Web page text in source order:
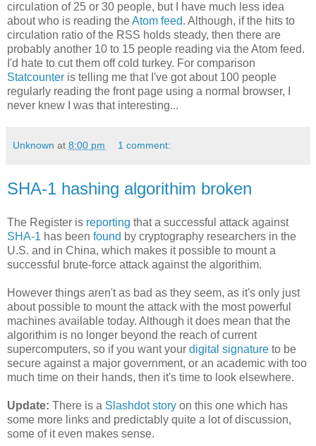
circulation of 25 or 30 people, but I have much less idea
about who is reading theAtom feed. Although, if the hits to
circulation ratio of the RSS holds steady, then there are
probably another 10 to 15 people reading via the Atom feed.
I'd hate to cut them off cold turkey. For comparison
Statcounter is telling me that I've got about 100 people
regularly reading the front page using a normal browser, I
never knew I was that interesting...
Unknown at 8:00 pm 1 comment:
SHA-1 hashing algorithim broken
The Register is reporting that a successful attack against
SHA-1 has been found by cryptography researchers in the
U.S. and in China, which makes it possible to mount a
successful brute-force attack against the algorithim.
However things aren't as bad as they seem, as it's only just
about possible to mount the attack with the most powerful
machines available today. Although it does mean that the
algorithim is no longer beyond the reach of current
supercomputers, so if you want your digital signature to be
secure against a major government, or an academic with too
much time on their hands, then it's time to look elsewhere.
Update: There is a Slashdot story on this one which has
some more links and predictably quite a lot of discussion,
some of it even makes sense.